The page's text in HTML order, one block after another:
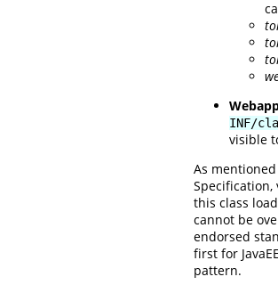
INF/
visible
As
Specification,
this class
cannot be
endorsed
first for
pattern.